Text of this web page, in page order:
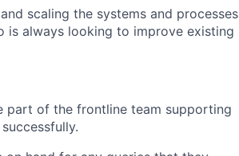
scaling the systems and processes
is always looking to improve existing
part of the frontline team supporting